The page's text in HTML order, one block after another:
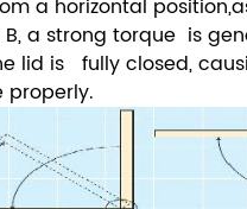
a horizontal
B, a strong torque is
lid is fully closed,
properly.